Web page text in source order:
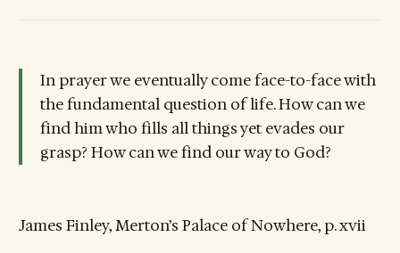
In prayer we eventually come face-to-face with
the fundamental question of life. How can we
find him who fills all things yet evades our
grasp? How can we find our way to God?
James Finley, Merton’s Palace of Nowhere, p. xvii